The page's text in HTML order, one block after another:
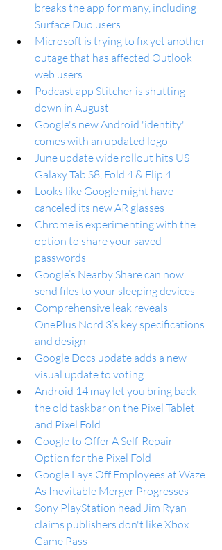
breaks the app for many, including
Surface Duo users
Microsoft is trying to fix yet another
outage that has affected Outlook
web users
Podcast app Stitcher is shutting
down in August
Google's new Android 'identity'
comes with an updated logo
June update wide rollout hits US
Galaxy Tab S8, Fold 4 & Flip 4
Looks like Google might have
canceled its new AR glasses
Chrome is experimenting with the
option to share your saved
passwords
Google’s Nearby Share can now
send files to your sleeping devices
Comprehensive leak reveals
OnePlus Nord 3’s key specifications
and design
Google Docs update adds a new
visual update to voting
Android 14 may let you bring back
the old taskbar on the Pixel Tablet
and Pixel Fold
Google to Offer A Self-Repair
Option for the Pixel Fold
Google Lays Off Employees at Waze
As Inevitable Merger Progresses
Sony PlayStation head Jim Ryan
claims publishers don't like Xbox
Game Pass